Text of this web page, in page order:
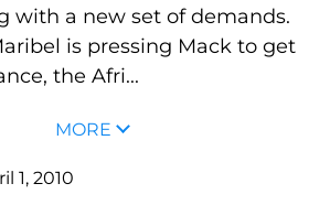
with a new set of demands.
is pressing Mack to get
the Afri...
MORE
1, 2010